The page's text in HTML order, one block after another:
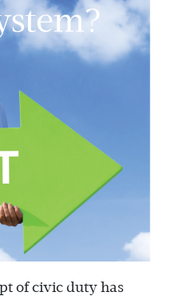
of civic duty has